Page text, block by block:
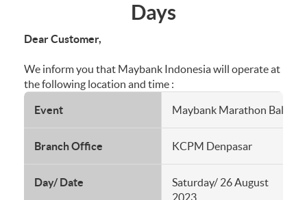
Days
Dear Customer,
We inform you that Maybank Indonesia will operate at
the following location and time :
Event Maybank Marathon Bali
Branch Office KCPM Denpasar
Day/ Date
Saturday/ 26 August
2023